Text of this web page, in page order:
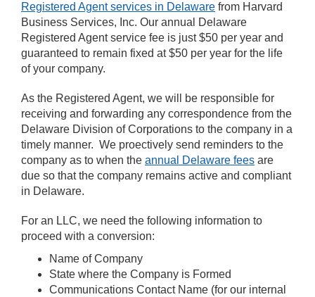
Registered Agent services in Delaware from Harvard
Business Services, Inc. Our annual Delaware
Registered Agent service fee is just $50 per year and
guaranteed to remain fixed at $50 per year for the life
of your company.
As the Registered Agent, we will be responsible for
receiving and forwarding any correspondence from the
Delaware Division of Corporations to the company in a
timely manner. We proectively send reminders to the
company as to when the annual Delaware fees are
due so that the company remains active and compliant
in Delaware.
For an LLC, we need the following information to
proceed with a conversion:
Name of Company
State where the Company is Formed
Communications Contact Name (for our internal